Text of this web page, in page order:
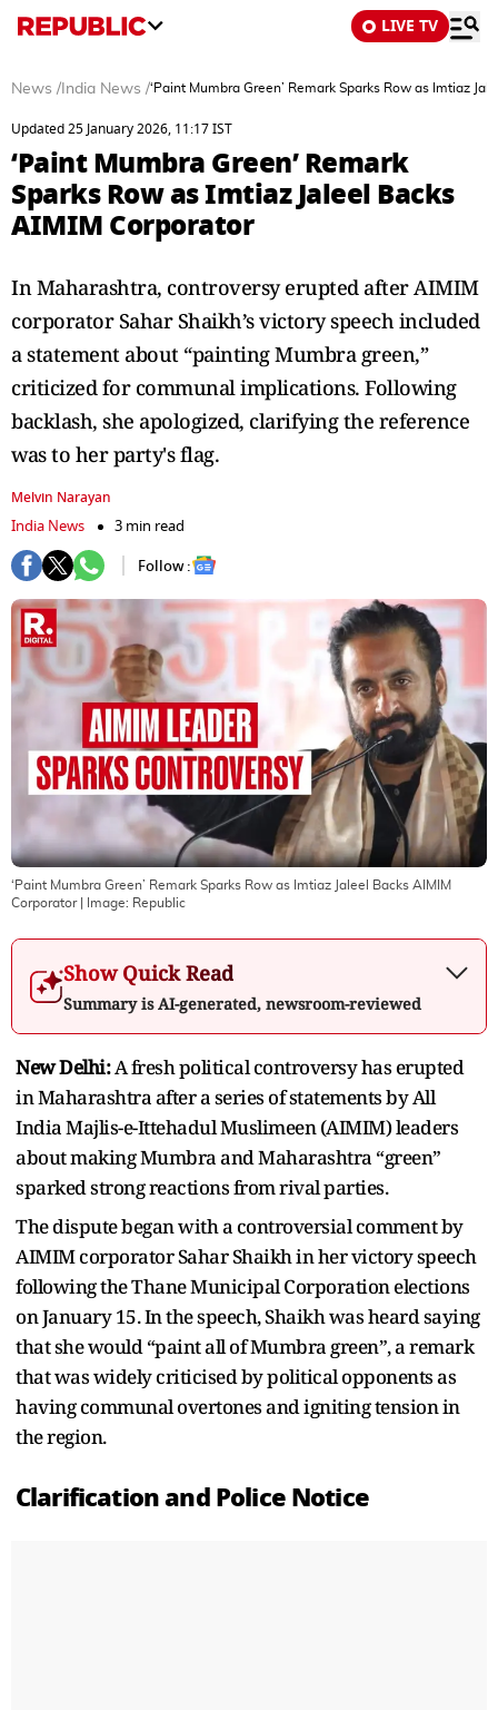
LIVE TV
News / India News /‘Paint Mumbra Green’ Remark Sparks Row as Imtiaz
Updated 25 January 2026, 11:17 IST
‘Paint Mumbra Green’ Remark
Sparks Row as Imtiaz Jaleel Backs
AIMIM Corporator
In Maharashtra, controversy erupted after AIMIM
corporator Sahar Shaikh’s victory speech included
a statement about “painting Mumbra green,”
criticized for communal implications. Following
backlash, she apologized, clarifying the reference
was to her party's flag.
Melvin Narayan
India News
3 min read
Follow :
‘Paint Mumbra Green’ Remark Sparks Row as Imtiaz Jaleel Backs AIMIM
Corporator| Image: Republic
Show Quick Read
Summary is AI-generated, newsroom-reviewed
New Delhi:A fresh political controversy has erupted
in Maharashtra after a series of statements by All
India Majlis-e-Ittehadul Muslimeen (AIMIM) leaders
about making Mumbra and Maharashtra “green”
sparked strong reactions from rival parties.
The dispute began with a controversial comment by
AIMIM corporator Sahar Shaikh in her victory speech
following the Thane Municipal Corporation elections
on January 15. In the speech, Shaikh was heard saying
that she would “paint all of Mumbra green”, a remark
that was widely criticised by political opponents as
having communal overtones and igniting tension in
the region.
Clarification and Police Notice